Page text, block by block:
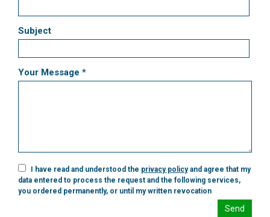
Subject
Your Message *
I have read and understood the privacy policyand agree that my
data entered to process the request and the following services,
you ordered permanently, or until my written revocation
Send